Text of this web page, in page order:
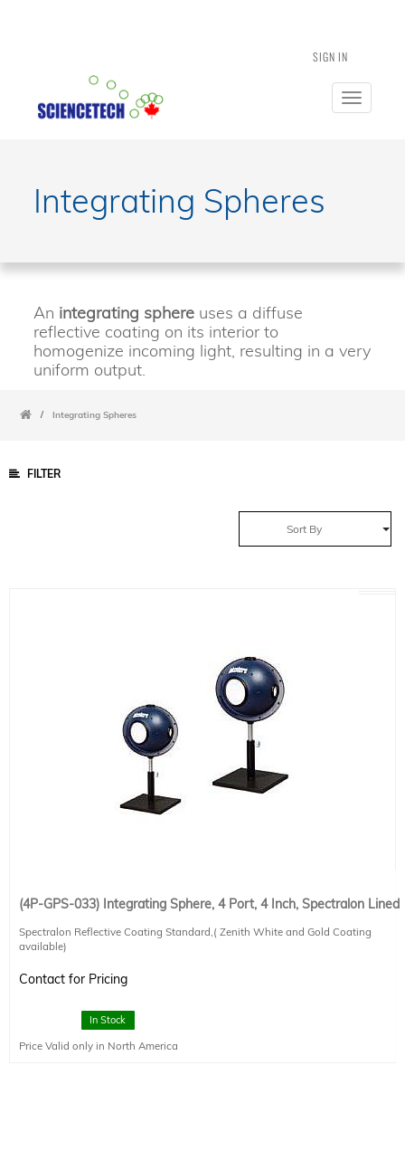
SIGN IN
Toggle
Integrating Spheres
An integrating sphere uses a diffuse
reflective coating on its interior to
homogenize incoming light, resulting in a very
uniform output.
/ Integrating Spheres
FILTER
Sort By
(4P-GPS-033) Integrating Sphere, 4 Port, 4 Inch, Spectralon Lined
Spectralon Reflective Coating Standard,( Zenith White and Gold Coating
available)
degree, North Pole and 180 degree)
Additional Ports and reduction of ports possible
Contact for Pricing
In Stock
Price Valid only in North America